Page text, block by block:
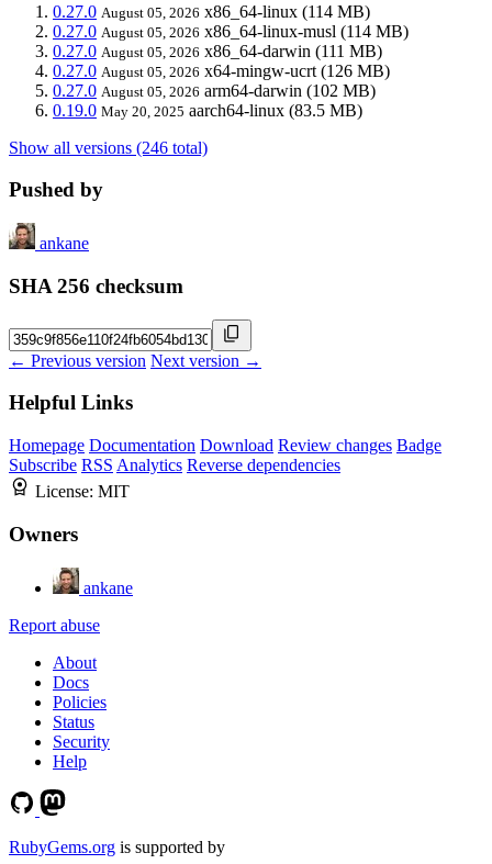
0.27.0 August 05, 2026 x86_64-linux (114 MB)
0.27.0 August 05, 2026 x86_64-linux-musl (114 MB)
0.27.0 August 05, 2026 x86_64-darwin (111 MB)
0.27.0 August 05, 2026 x64-mingw-ucrt (126 MB)
0.27.0 August 05, 2026 arm64-darwin (102 MB)
0.19.0 May 20, 2025 aarch64-linux (83.5 MB)
Show all versions (246 total)
Pushed by
ankane
SHA 256 checksum
← Previous version Next version →
Helpful Links
Homepage Documentation Download Review changes Badge
Subscribe RSS Analytics Reverse dependencies
License: MIT
Owners
ankane
Report abuse
About
Docs
Policies
Status
Security
Help
RubyGems.org is supported by